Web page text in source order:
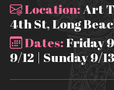
Location:Art
4th St, Long
Dates:Friday
9/12 | Sunday 9/13